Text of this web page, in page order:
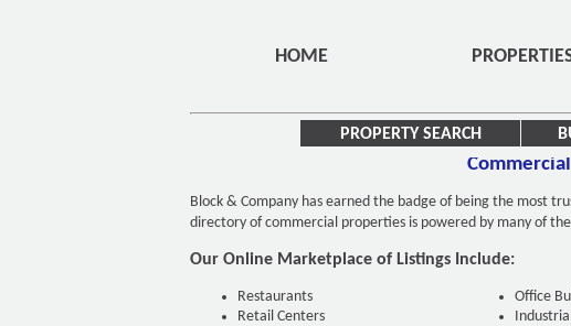
HOME
PROPERTY SEARCH
Block & Company has earned the badge of being the most
directory of commercial properties is powered by many of
Our Online Marketplace of Listings Include:
Restaurants
Retail Centers
Office